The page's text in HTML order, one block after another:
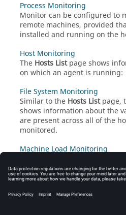
Process Monitoring
Monitorcan be configured to
remote machines, provided
installed and running on the
Host Monitoring
The Hosts Listpage shows
on which an agent is running:
File System Monitoring
Similar to the Hosts Listpage,
shows information about the
are present across all of the
monitored.
Machine Load Monitoring
capability for viewing the
being monitored over a